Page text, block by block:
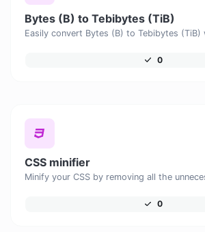
Bytes (B) to Tebibytes (TiB)
0
CSS minifier
Minify your CSS by removing all the
0